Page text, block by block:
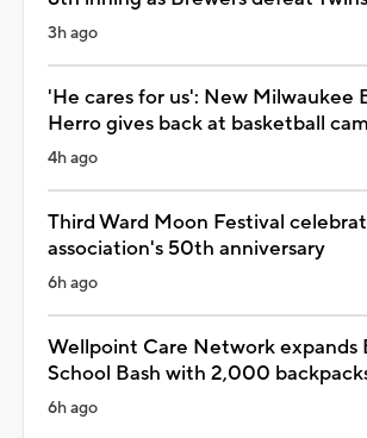
3h ago
'He cares for us': New Milwaukee
Herro gives back at basketball
4h ago
Third Ward Moon Festival
association's 50th anniversary
6h ago
Wellpoint Care Network expands
School Bash with 2,000
6h ago